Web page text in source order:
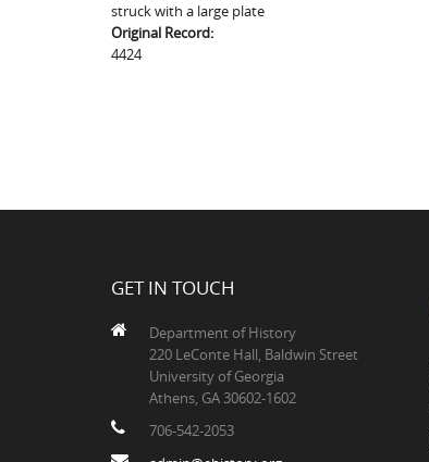
struck with a large plate
Original Record:
4424
GET IN TOUCH
Department of History
220 LeConte Hall, Baldwin Street
University of Georgia
Athens, GA 30602-1602
706-542-2053